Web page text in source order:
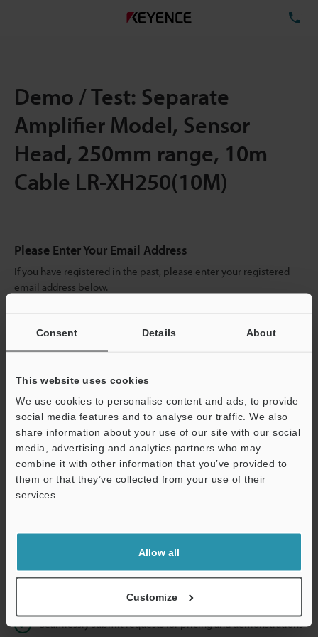
Consent Details About
This website uses cookies
We use cookies to personalise content and ads, to provide
social media features and to analyse our traffic. We also
share information about your use of our site with our social
media, advertising and analytics partners who may
combine it with other information that you’ve provided to
them or that they’ve collected from your use of their
services.
Allow all
Customize
Demo / Test: Separate
Amplifier Model, Sensor
Head, 250mm range, 10m
Cable LR-XH250(10M)
Please Enter Your Email Address
If you have registered in the past, please enter your registered
email address below.
Business E-mail Address
Continue
We guarantee 100% privacy – your information will never be
shared.
Privacy Statement
Online Member Benefits
Instant product catalog and technical guide downloads
Seamlessly submit requests for pricing and demonstrations